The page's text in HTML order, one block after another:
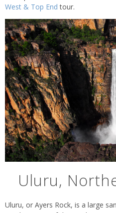
West & Top End tour.
Uluru,
Uluru, or Ayers Rock, is a large